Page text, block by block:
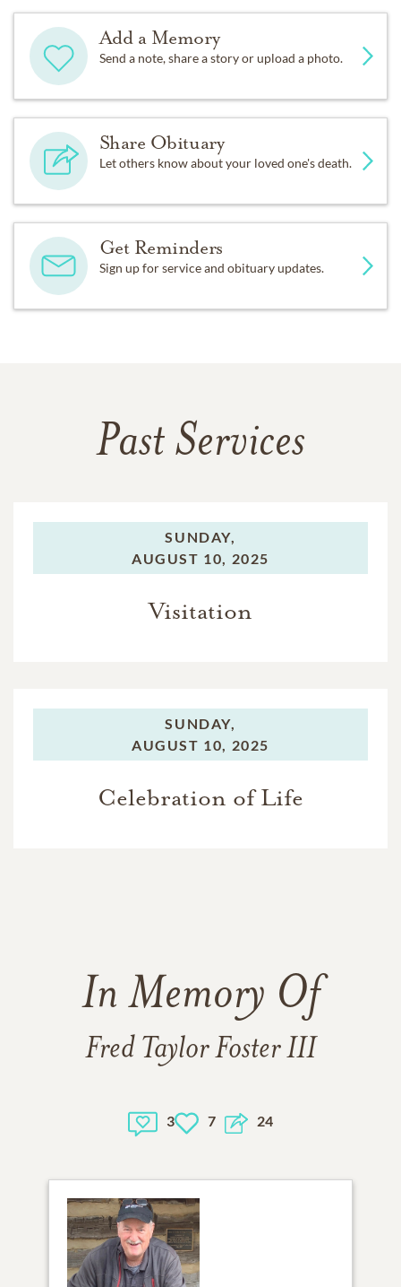
Add a Memory
Send a note, share a story or upload a photo.
Share Obituary
Let others know about your loved one's death.
Get Reminders
Sign up for service and obituary updates.
Past Services
SUNDAY,
AUGUST 10, 2025
Visitation
SUNDAY,
AUGUST 10, 2025
Celebration of Life
In Memory Of
Fred Taylor Foster III
3 7 24